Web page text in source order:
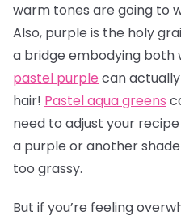
warm tones are going to
Also, purple is the holy
a bridge embodying both
pastel purple can
hair! Pastel aqua greens
need to adjust your
a purple or another
too grassy.
But if you’re feeling